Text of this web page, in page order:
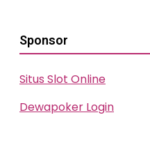
Sponsor
Situs Slot Online
Dewapoker Login